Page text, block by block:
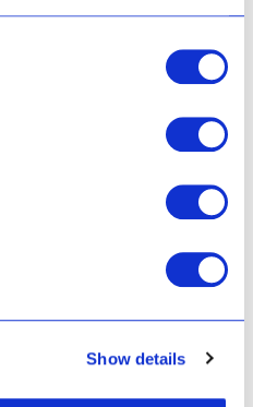
Show details
water pump - popular for clean